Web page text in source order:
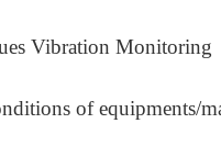
Vibration Monitoring
of equipments/